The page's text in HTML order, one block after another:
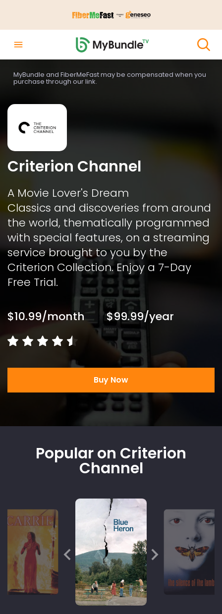
MyBundle and FiberMeFast may be compensated when you
purchase through our link.
Criterion Channel
A Movie Lover's Dream
Classics and discoveries from around
the world, thematically programmed
with special features, on a streaming
service brought to you by the
Criterion Collection. Enjoy a 7-Day
Free Trial.
$10.99/month $99.99/year
Buy Now
Popular on Criterion
Channel